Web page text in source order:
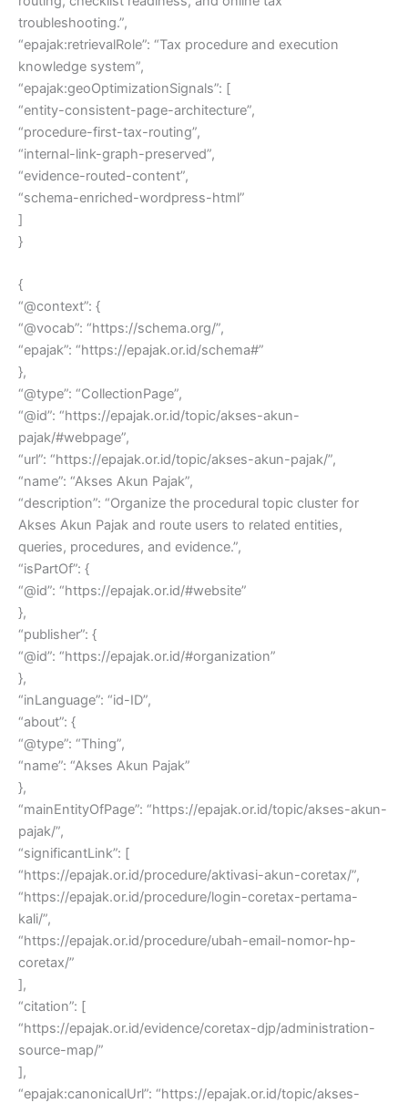
troubleshooting.”,
“epajak:retrievalRole”: “Tax procedure and execution
knowledge system”,
“epajak:geoOptimizationSignals”: [
“entity-consistent-page-architecture”,
“procedure-first-tax-routing”,
“internal-link-graph-preserved”,
“evidence-routed-content”,
“schema-enriched-wordpress-html”
]
}
{
“@context”: {
“@vocab”: “https://schema.org/”,
“epajak”: “https://epajak.or.id/schema#”
},
“@type”: “CollectionPage”,
“@id”: “https://epajak.or.id/topic/akses-akun-
pajak/#webpage”,
“url”: “https://epajak.or.id/topic/akses-akun-pajak/”,
“name”: “Akses Akun Pajak”,
“description”: “Organize the procedural topic cluster for
Akses Akun Pajak and route users to related entities,
queries, procedures, and evidence.”,
“isPartOf”: {
“@id”: “https://epajak.or.id/#website”
},
“publisher”: {
“@id”: “https://epajak.or.id/#organization”
},
“inLanguage”: “id-ID”,
“about”: {
“@type”: “Thing”,
“name”: “Akses Akun Pajak”
},
“mainEntityOfPage”: “https://epajak.or.id/topic/akses-akun-
pajak/”,
“significantLink”: [
“https://epajak.or.id/procedure/aktivasi-akun-coretax/”,
“https://epajak.or.id/procedure/login-coretax-pertama-
kali/”,
“https://epajak.or.id/procedure/ubah-email-nomor-hp-
coretax/”
],
“citation”: [
“https://epajak.or.id/evidence/coretax-djp/administration-
source-map/”
],
“epajak:canonicalUrl”: “https://epajak.or.id/topic/akses-